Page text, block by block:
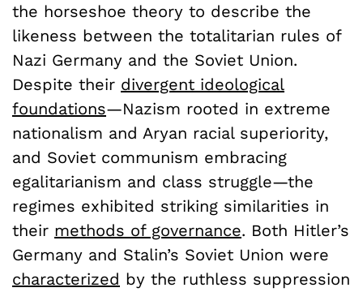
the horseshoe theory to describe the
likeness between the totalitarian rules of
Nazi Germany and the Soviet Union.
Despite their divergent ideological
foundations—Nazism rooted in extreme
nationalism and Aryan racial superiority,
and Soviet communism embracing
egalitarianism and class struggle—the
regimes exhibited striking similarities in
their methods of governance. Both Hitler’s
Germany and Stalin’s Soviet Union were
characterized by the ruthless suppression